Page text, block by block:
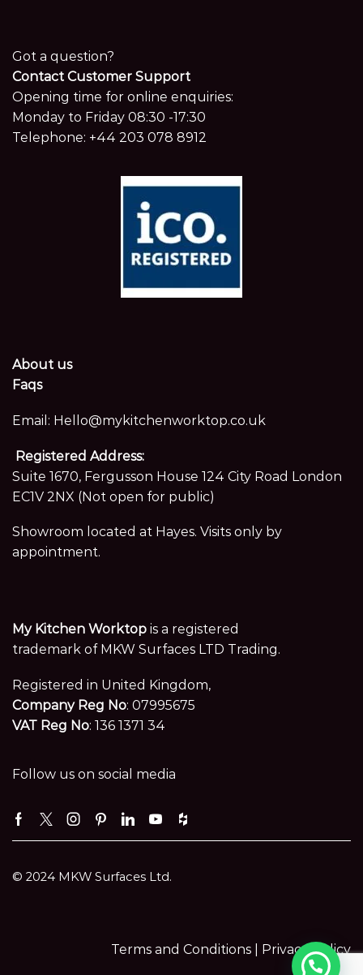
Got a question?
Contact Customer Support
Opening time for online enquiries:
Monday to Friday 08:30 -17:30
Telephone: +44 203 078 8912
About us
Faqs
Email: Hello@mykitchenworktop.co.uk
Registered Address:
Suite 1670, Fergusson House 124 City Road London
EC1V 2NX (Not open for public)
Showroom located at Hayes. Visits only by
appointment.
My Kitchen Worktop is a registered
trademark of MKW Surfaces LTD Trading.
Registered in United Kingdom,
Company Reg No: 07995675
VAT Reg No: 136 1371 34
Follow us on social media
Facebook
TwitterInstagramPinterest
LinkedinYoutube
Houzz
© 2024 MKW Surfaces Ltd.
Terms and Conditions | Privacy Policy